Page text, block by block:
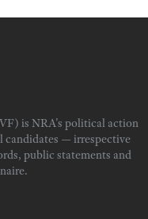
is NRA's political action
candidates — irrespective
public statements and